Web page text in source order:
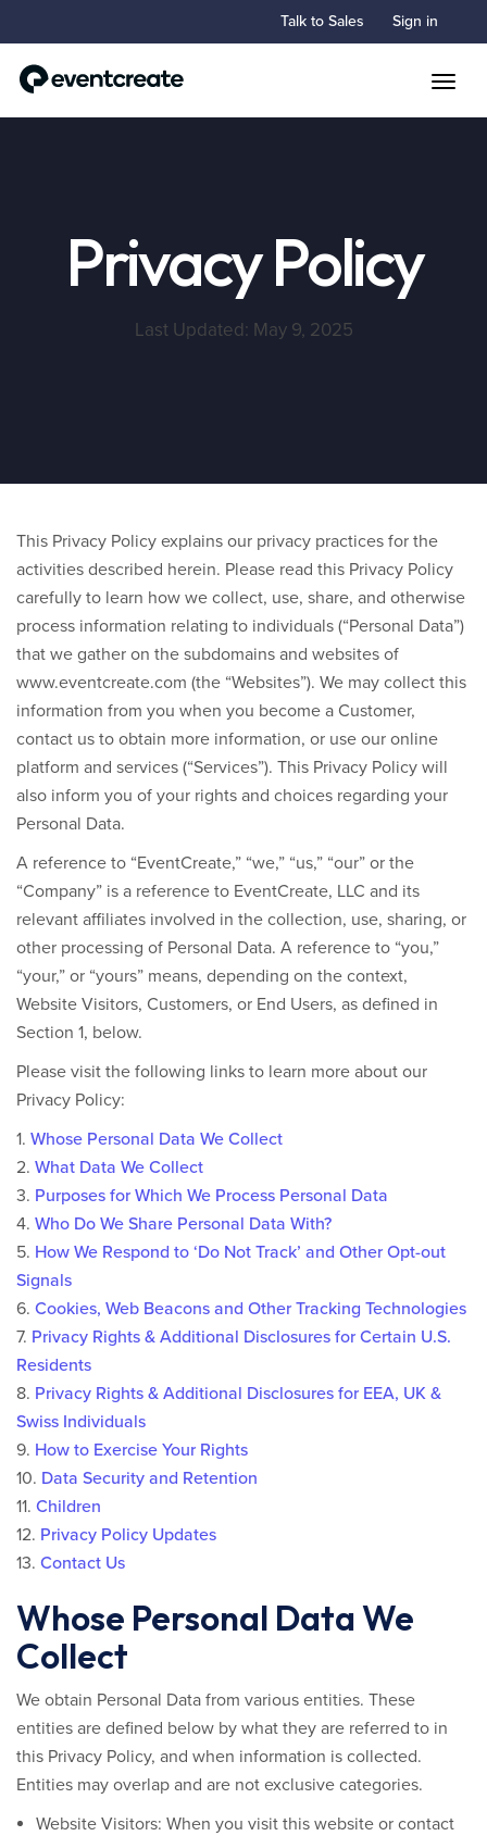
Talk to Sales Sign in
Privacy Policy
Last Updated: May 9, 2025
This Privacy Policy explains our privacy practices for the
activities described herein. Please read this Privacy Policy
carefully to learn how we collect, use, share, and otherwise
process information relating to individuals (“Personal Data”)
that we gather on the subdomains and websites of
www.eventcreate.com (the “Websites”). We may collect this
information from you when you become a Customer,
contact us to obtain more information, or use our online
platform and services (“Services”). This Privacy Policy will
also inform you of your rights and choices regarding your
Personal Data.
A reference to “EventCreate,” “we,” “us,” “our” or the
“Company” is a reference to EventCreate, LLC and its
relevant affiliates involved in the collection, use, sharing, or
other processing of Personal Data. A reference to “you,”
“your,” or “yours” means, depending on the context,
Website Visitors, Customers, or End Users, as defined in
Section 1, below.
Please visit the following links to learn more about our
Privacy Policy:
1. Whose Personal Data We Collect
2. What Data We Collect
3. Purposes for Which We Process Personal Data
4. Who Do We Share Personal Data With?
5. How We Respond to ‘Do Not Track’ and Other Opt-out
Signals
6. Cookies, Web Beacons and Other Tracking Technologies
7. Privacy Rights & Additional Disclosures for Certain U.S.
Residents
8. Privacy Rights & Additional Disclosures for EEA, UK &
Swiss Individuals
9. How to Exercise Your Rights
10. Data Security and Retention
11. Children
12. Privacy Policy Updates
13. Contact Us
Whose Personal Data We
Collect
We obtain Personal Data from various entities. These
entities are defined below by what they are referred to in
this Privacy Policy, and when information is collected.
Entities may overlap and are not exclusive categories.
Website Visitors: When you visit this website or contact